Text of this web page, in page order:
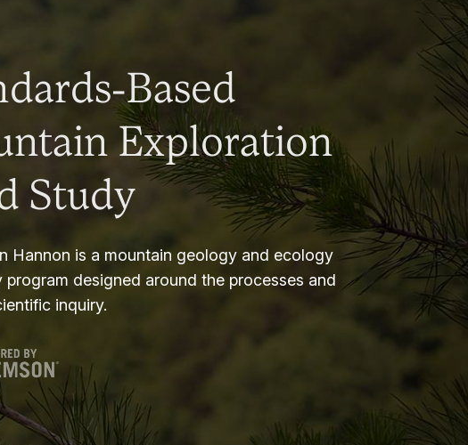
Based
Exploration
Study
Hannon is a mountain geology and ecology
program designed around the processes and
inquiry.